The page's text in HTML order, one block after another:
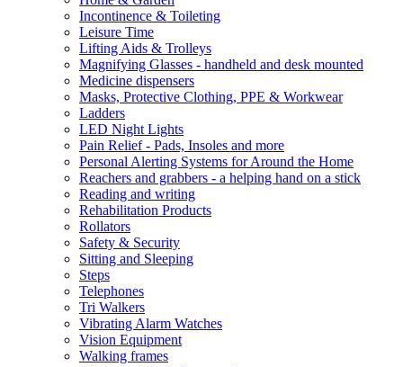
Incontinence & Toileting
Leisure Time
Lifting Aids & Trolleys
Magnifying Glasses - handheld and desk mounted
Medicine dispensers
Masks, Protective Clothing, PPE & Workwear
Ladders
LED Night Lights
Pain Relief - Pads, Insoles and more
Personal Alerting Systems for Around the Home
Reachers and grabbers - a helping hand on a stick
Reading and writing
Rehabilitation Products
Rollators
Safety & Security
Sitting and Sleeping
Steps
Telephones
Tri Walkers
Vibrating Alarm Watches
Vision Equipment
Walking frames